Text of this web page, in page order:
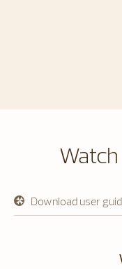
Download user
opens
in